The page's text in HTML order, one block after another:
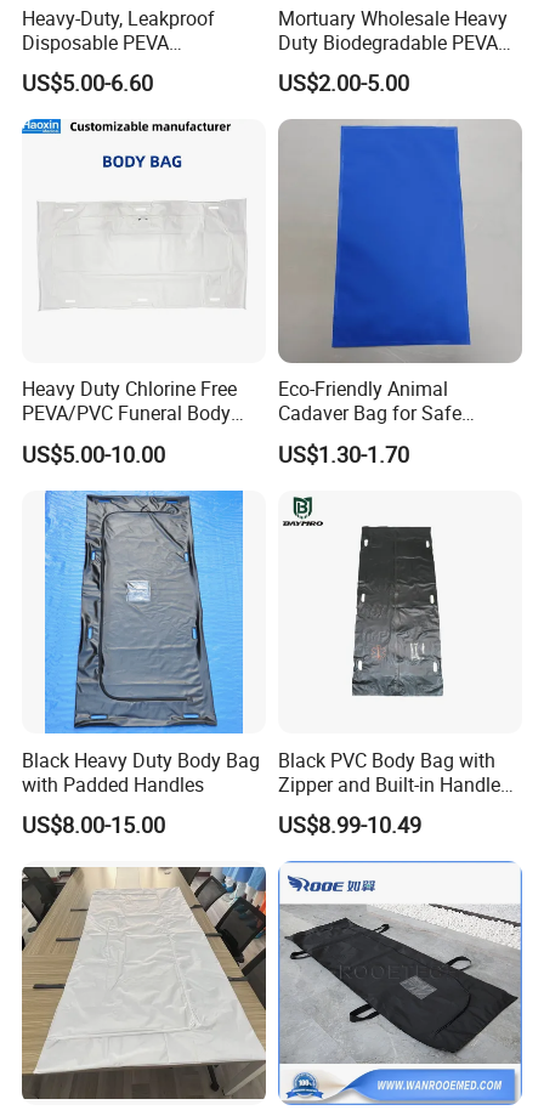
If you need any assistance with
specifications and detailing please send
us an email or call us.
Heavy-Duty, Leakproof
Disposable PEVA
Waterproof Adult Body Bag
US$5.00-6.60
Mortuary Wholesale Heavy
Duty Biodegradable PEVA
Veterinary Funeral Pet Body
Bag for Animal Cremation
Services Price
US$2.00-5.00
Heavy Duty Chlorine Free
PEVA/PVC Funeral Body
Bag with Handles
US$5.00-10.00
Eco-Friendly Animal
Cadaver Bag for Safe
Veterinary and Waste
Disposal Use
US$1.30-1.70
Black Heavy Duty Body Bag
with Padded Handles
US$8.00-15.00
Black PVC Body Bag with
Zipper and Built-in Handles
and ID Pocket
US$8.99-10.49